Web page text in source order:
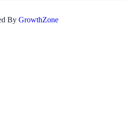
By GrowthZone